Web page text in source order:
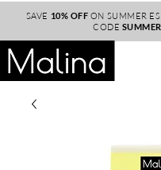
SAVE 10% OFF ON SUMMER
CODE SUMMER